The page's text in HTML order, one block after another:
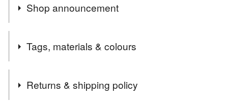
Shop announcement
Welcome to Diane Frances Designs. I hand make a
wide range of items. Some of my items are made from
Royal Mail, second class postage.
Tags, materials & colours
Returns & shipping policy